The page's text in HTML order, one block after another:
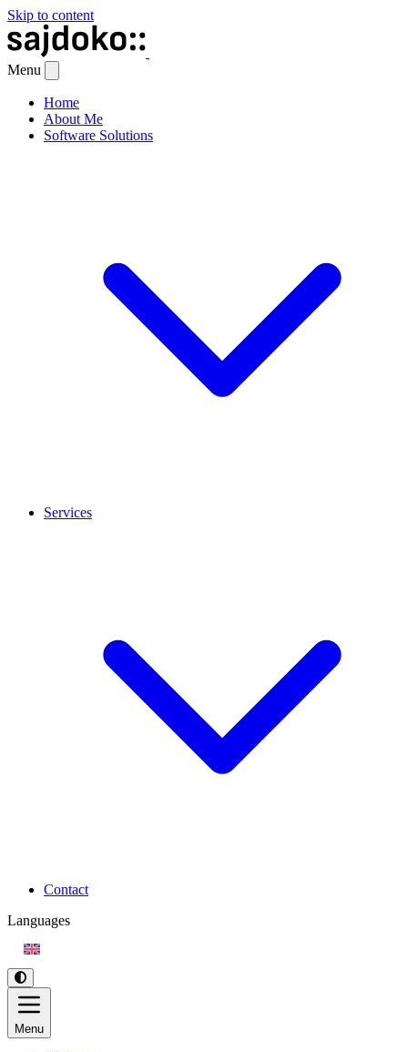
Skip to content
Menu
Home
About Me
Software Solutions
Services
Contact
Languages
Menu